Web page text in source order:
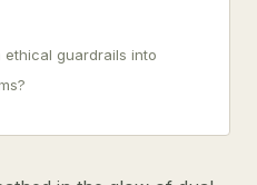
guardrails into